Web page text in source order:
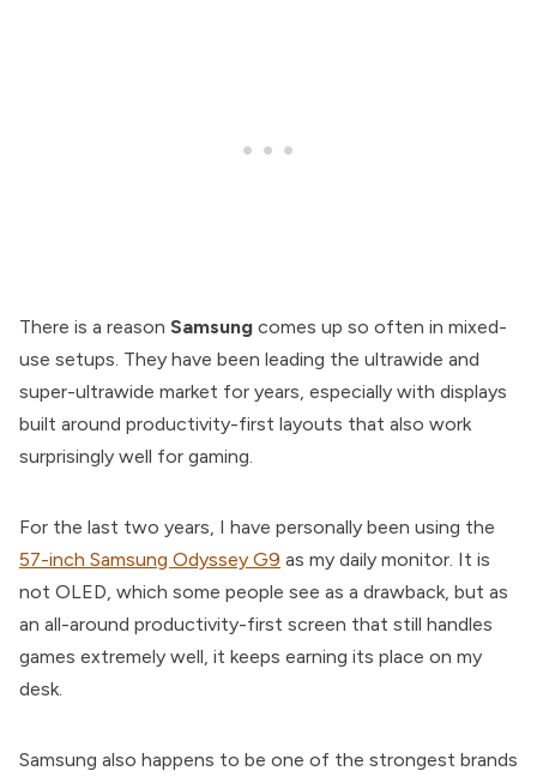
There is a reason Samsung comes up so often in mixed-
use setups. They have been leading the ultrawide and
super-ultrawide market for years, especially with displays
built around productivity-first layouts that also work
surprisingly well for gaming.
For the last two years, I have personally been using the
57-inch Samsung Odyssey G9 as my daily monitor. It is
not OLED, which some people see as a drawback, but as
an all-around productivity-first screen that still handles
games extremely well, it keeps earning its place on my
desk.
Samsung also happens to be one of the strongest brands